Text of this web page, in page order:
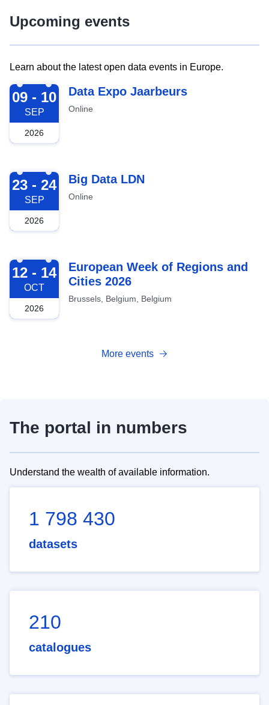
Upcoming events
Learn about the latest open data events in Europe.
2026-09-09
09 - 10
SEP
2026
Data Expo Jaarbeurs
Online
2026-09-23
23 - 24
SEP
2026
Big Data LDN
Online
2026-10-12
12 - 14
OCT
2026
European Week of Regions and
Cities 2026
Brussels, Belgium, Belgium
More events
The portal in numbers
Understand the wealth of available information.
1 798 430
datasets
210
catalogues